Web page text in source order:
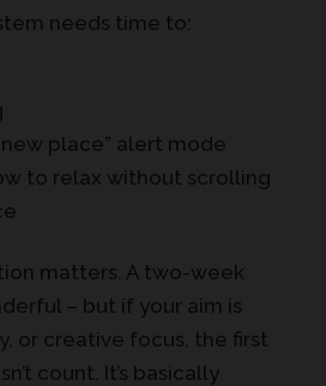
needs time to:
place” alert mode
to relax without scrolling
matters. A two-week
– but if your aim is
or creative focus, the first
count. It’s basically